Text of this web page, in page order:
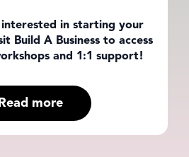
in starting your
Build A Business to access
and 1:1 support!
Read more